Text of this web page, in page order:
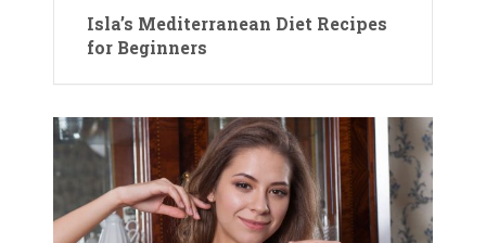
Isla’s Mediterranean Diet Recipes
for Beginners